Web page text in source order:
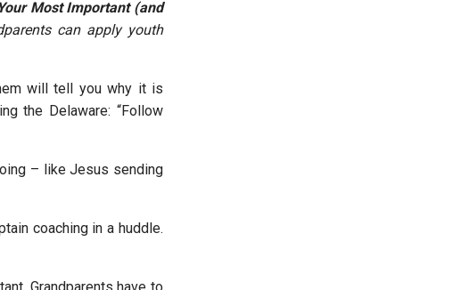
Most Important (and
can apply youth
will tell you why it is
the Delaware: “Follow
– like Jesus sending
coaching in a huddle.